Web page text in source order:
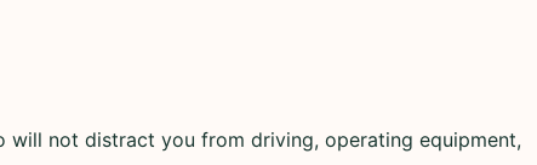
not distract you from driving, operating equipment,